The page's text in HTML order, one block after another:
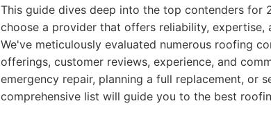
This guide dives deep into the top contenders for
choose a provider that offers reliability, expertise,
We've meticulously evaluated numerous roofing
offerings, customer reviews, experience, and
emergency repair, planning a full replacement, or
comprehensive list will guide you to the best